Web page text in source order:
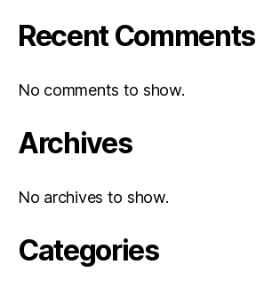
Recent Comments
No comments to show.
Archives
No archives to show.
Categories